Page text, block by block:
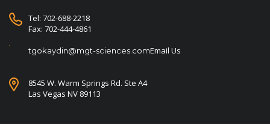
Tel: 702-688-2218
Fax: 702-444-4861
tgokaydin@mgt-sciences.comEmail Us
8545 W. Warm Springs Rd. Ste A4
Las Vegas NV 89113